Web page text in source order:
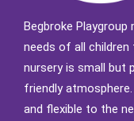
Begbroke
needs of all
nursery is small but
friendly
and flexible to the